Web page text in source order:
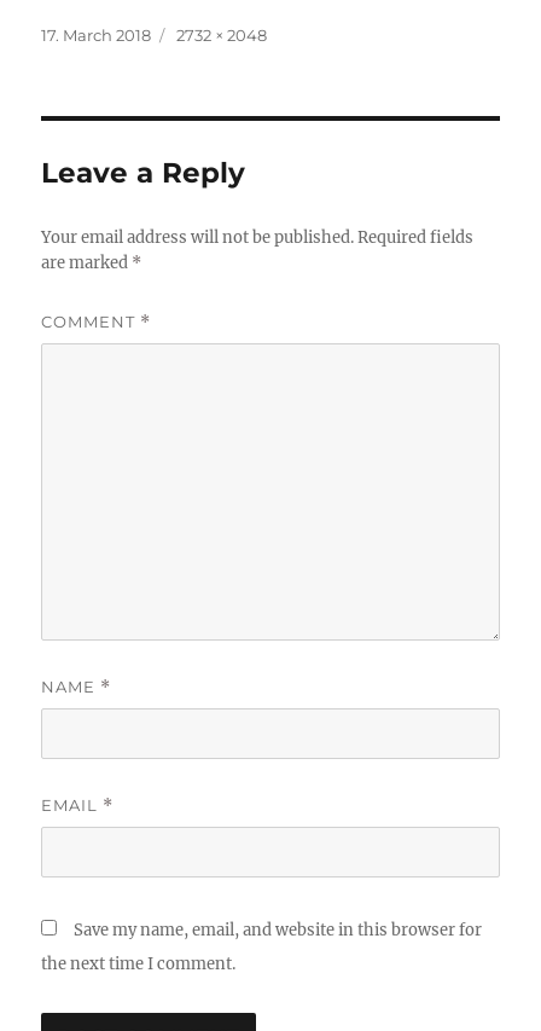
Posted
17. March 2018
Full
2732 × 2048
Leave a Reply
Your email address will not be published. Required fields
are marked *
COMMENT *
NAME *
EMAIL *
Save my name, email, and website in this browser for
the next time I comment.